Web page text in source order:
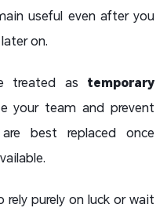
useful even after you
on.
treated as temporary
your team and prevent
best replaced once
rely purely on luck or wait